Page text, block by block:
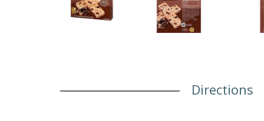
Directions